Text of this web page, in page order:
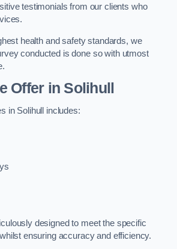
testimonials from our clients who
health and safety standards, we
conducted is done so with utmost
Offer in Solihull
in Solihull includes:
designed to meet the specific
ensuring accuracy and efficiency.